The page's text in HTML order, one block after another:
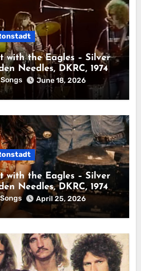
with the Eagles – Silver
Needles, DKRC, 1974
June 18, 2026
with the Eagles – Silver
Needles, DKRC, 1974
April 25, 2026